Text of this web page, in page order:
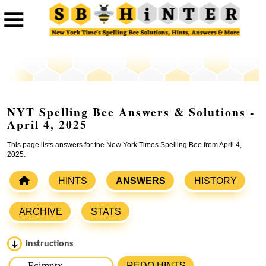
NYT Spelling Bee Answers & Solutions -
April 4, 2025
This page lists answers for the New York Times Spelling Bee from April 4,
2025.
HINTS ANSWERS HISTORY
ARCHIVE STATS
Instructions